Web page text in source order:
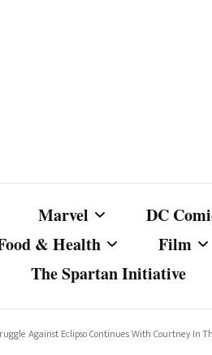
Marvel
Marvel Cinematic
DC
Other
& Health Film
The Spartan Initiative
Against Eclipso Continues With Courtney In